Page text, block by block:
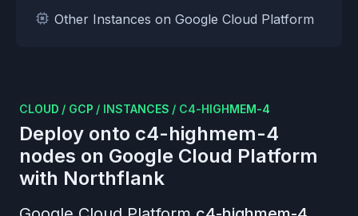
Other Instances on Google Cloud Platform
CLOUD / GCP / INSTANCES / C4-HIGHMEM-4
Deploy onto c4-highmem-4
nodes on Google Cloud Platform
with Northflank